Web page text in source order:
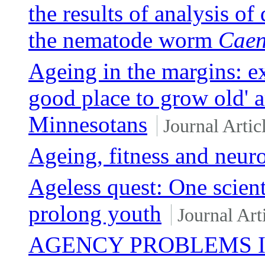
the results of analysis of
the nematode worm
Ageing in the margins:
good place to grow old'
Minnesotans
Journal
Ageing, fitness and
Ageless quest: One
prolong youth
Journal
AGENCY PROBLEMS